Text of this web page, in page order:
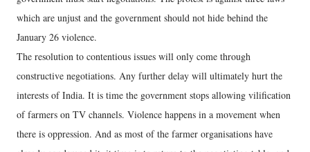
which are unjust and the government should not hide behind the
January 26 violence.
The resolution to contentious issues will only come through
constructive negotiations. Any further delay will ultimately hurt the
interests of India. It is time the government stops allowing vilification
of farmers on TV channels. Violence happens in a movement when
there is oppression. And as most of the farmer organisations have